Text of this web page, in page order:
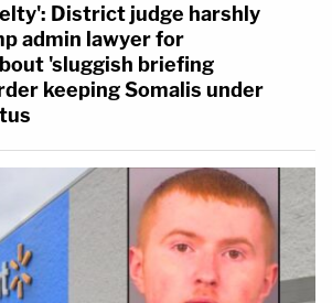
District judge harshly
admin lawyer for
'sluggish briefing
keeping Somalis under